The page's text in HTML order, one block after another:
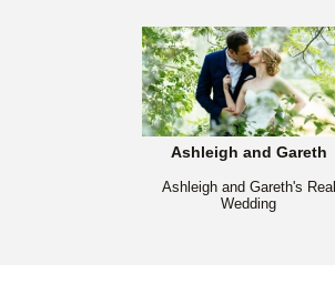
Ashleigh and Gareth
Ashleigh and Gareth's Real
Wedding